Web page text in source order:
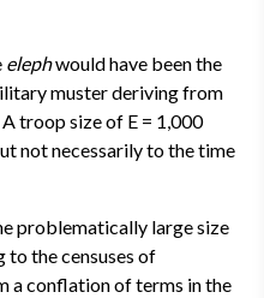
elephwould have been the
muster deriving from
troop size of E = 1,000
not necessarily to the time
problematically large size
to the censuses of
a conflation of terms in the